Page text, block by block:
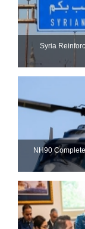
Syria
NH90